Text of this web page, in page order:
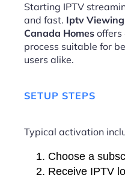
Starting IPTV
and fast. Iptv
Canada Homes
process suitable for
users alike.
SETUP STEPS
Typical activation
Choose a
Receive IPTV